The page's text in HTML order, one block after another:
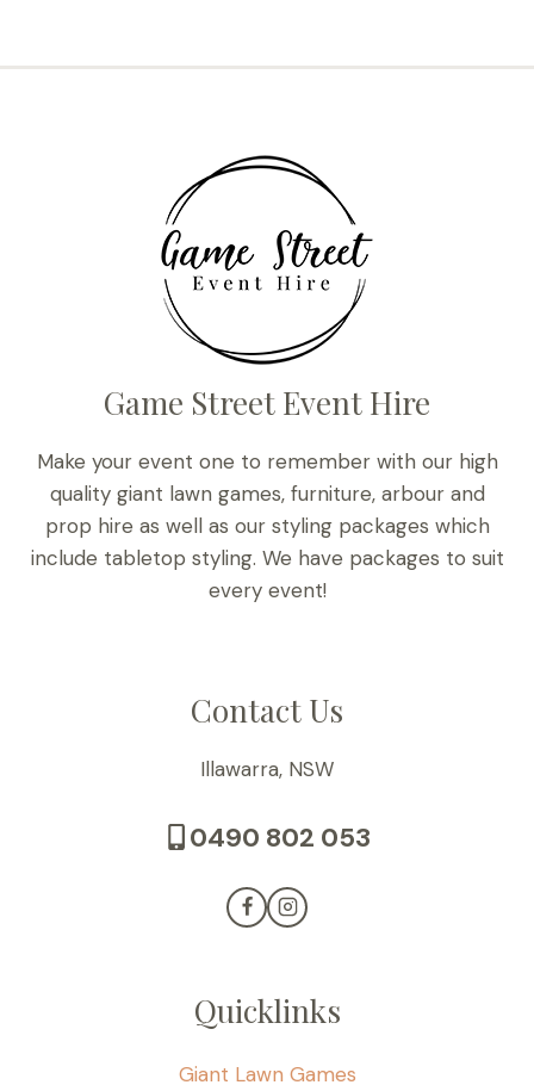
Game Street Event Hire
Make your event one to remember with our high
quality giant lawn games, furniture, arbour and
prop hire as well as our styling packages which
include tabletop styling. We have packages to suit
every event!
Contact Us
Illawarra, NSW
0490 802 053
Quicklinks
Giant Lawn Games